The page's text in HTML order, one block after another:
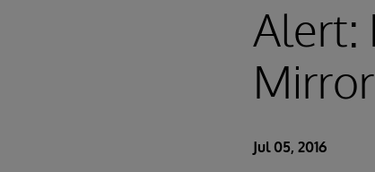
Alert:
Jul 05, 2016